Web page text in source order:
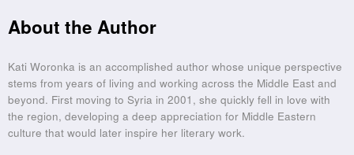
About the Author
Kati Woronka is an accomplished author whose unique perspective
stems from years of living and working across the Middle East and
beyond. First moving to Syria in 2001, she quickly fell in love with
the region, developing a deep appreciation for Middle Eastern
culture that would later inspire her literary work.